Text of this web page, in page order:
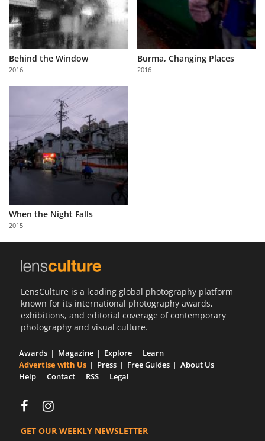
Behind the Window
2016
Burma, Changing Places
2016
When the Night Falls
2015
LensCulture is a leading global photography platform
known for its international photography awards,
exhibitions, and editorial coverage of contemporary
photography and visual culture.
Awards Magazine Explore
Learn
Advertise with Us
Press Free Guides
About Us
Help
Contact RSS Legal
GET OUR WEEKLY NEWSLETTER